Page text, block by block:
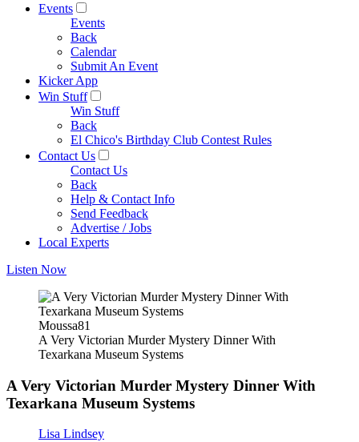
Events
Events
Back
Calendar
Submit An Event
Kicker App
Win Stuff
Win Stuff
Back
El Chico's Birthday Club Contest Rules
Contact Us
Contact Us
Back
Help & Contact Info
Send Feedback
Advertise / Jobs
Local Experts
Listen Now
Moussa81
A Very Victorian Murder Mystery Dinner With
Texarkana Museum Systems
A Very Victorian Murder Mystery Dinner With
Texarkana Museum Systems
Lisa Lindsey